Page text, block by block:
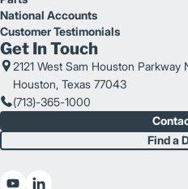
National Accounts
Customer Testimonials
Get In Touch
2121 West Sam Houston Parkway
Houston, Texas 77043
(713)-365-1000
Find a